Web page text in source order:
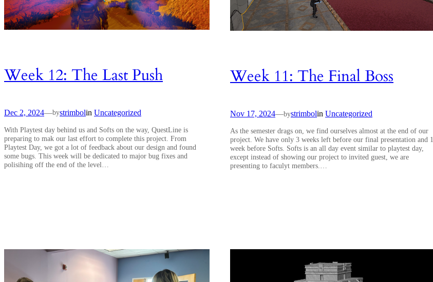
Week 12: The Last Push
Dec 2, 2024—bystrimbolin Uncategorized
With Playtest day behind us and Softs on the way, QuestLine is
preparing to mak our last effort to complete this project. From
Playtest Day, we got a lot of feedback about our design and found
some bugs. This week will be dedicated to major bug fixes and
polisihing off the end of the level…
Week 11: The Final Boss
Nov 17, 2024—bystrimbolin Uncategorized
As the semester drags on, we find ourselves almost at the end of our
project. We have only 3 weeks left before our final presentation and 1
week before Softs. Softs is an all day event similar to playtest day,
except instead of showing our project to invited guest, we are
presenting to faculyt members.…